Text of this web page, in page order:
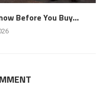
Before You Buy...